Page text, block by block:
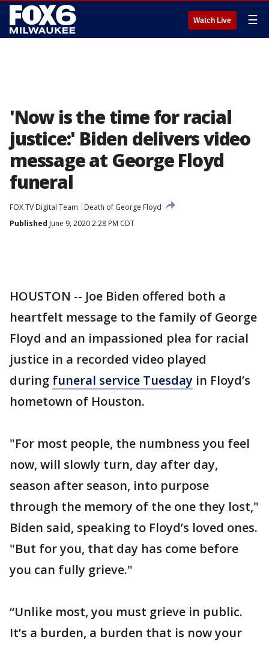
Watch Live ☰
'Now is the time for racial
justice:' Biden delivers video
message at George Floyd
funeral
FOX TV Digital Team
Death of George Floyd
Published June 9, 2020 2:28 PM CDT
HOUSTON -- Joe Biden offered both a
heartfelt message to the family of George
Floyd and an impassioned plea for racial
justice in a recorded video played
during funeral service Tuesday in Floyd’s
hometown of Houston.
"For most people, the numbness you feel
now, will slowly turn, day after day,
season after season, into purpose
through the memory of the one they lost,"
Biden said, speaking to Floyd’s loved ones.
"But for you, that day has come before
you can fully grieve."
“Unlike most, you must grieve in public.
It’s a burden, a burden that is now your